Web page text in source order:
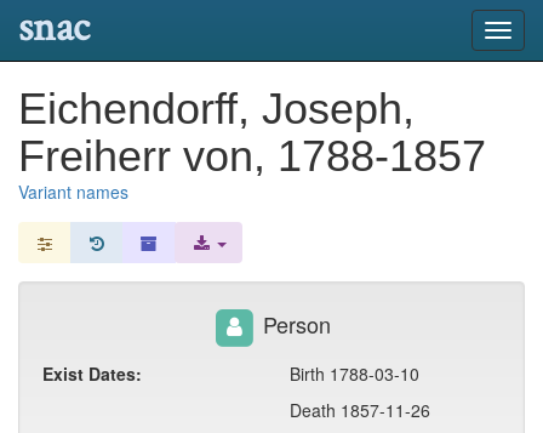
snac
Eichendorff, Joseph,
Freiherr von, 1788-1857
Variant names
Person
Exist Dates:
Birth 1788-03-10
Death 1857-11-26